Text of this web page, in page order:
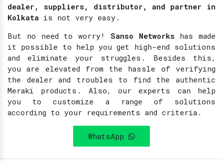
dealer, suppliers, distributor, and partner in
Kolkata is not very easy.
But no need to worry! Sanso Networks has made
it possible to help you get high-end solutions
and eliminate your struggles. Besides this,
you are elevated from the hassle of verifying
the dealer and troubles to find the authentic
Meraki products. Also, our experts can help
you to customize a range of solutions
according to your requirements and criteria.
WhatsApp